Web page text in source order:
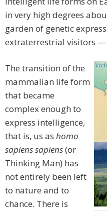
in very high degrees
garden of genetic
extraterrestrial visitors
The transition of the
mammalian life form
that became
complex enough to
express intelligence,
that is, us as homo
sapiens sapiens(or
Thinking Man) has
not entirely been left
to nature and to
chance. There is